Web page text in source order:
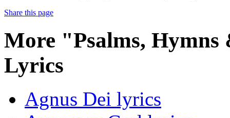
Share this page
More "Psalms,
Lyrics
Agnus Dei lyrics